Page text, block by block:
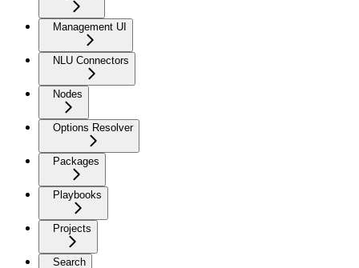
Management UI
NLU Connectors
Nodes
Options Resolver
Packages
Playbooks
Projects
Search